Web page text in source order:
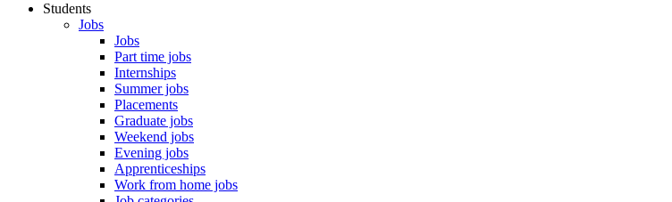
Students
Jobs
Jobs
Part time jobs
Internships
Summer jobs
Placements
Graduate jobs
Weekend jobs
Evening jobs
Apprenticeships
Work from home jobs